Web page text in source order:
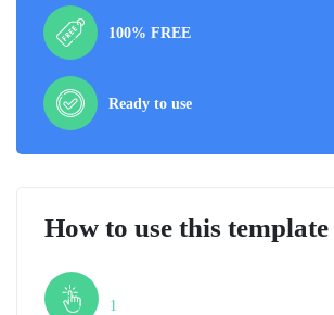
100% FREE
Ready to use
How to use this template
1